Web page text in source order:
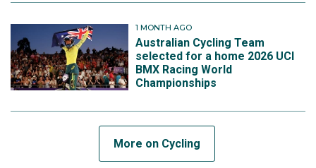
1 MONTH AGO
Australian Cycling Team
selected for a home 2026 UCI
BMX Racing World
Championships
More on Cycling